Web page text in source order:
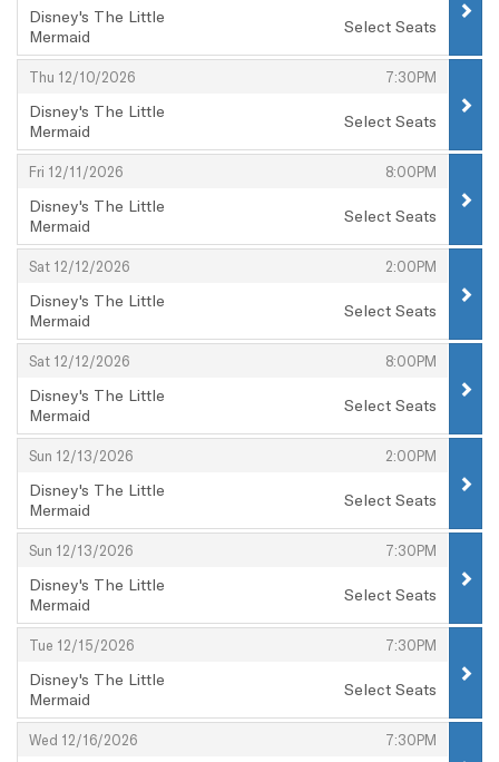
Disney's The Little
Mermaid
,
Select Seats
Thu 12/10/2026
, 7:30PM
,
Disney's The Little
Mermaid
,
Select Seats
Fri 12/11/2026
, 8:00PM
,
Disney's The Little
Mermaid
,
Select Seats
Sat 12/12/2026
, 2:00PM
,
Disney's The Little
Mermaid
,
Select Seats
Sat 12/12/2026
, 8:00PM
,
Disney's The Little
Mermaid
,
Select Seats
Sun 12/13/2026
, 2:00PM
,
Disney's The Little
Mermaid
,
Select Seats
Sun 12/13/2026
, 7:30PM
,
Disney's The Little
Mermaid
,
Select Seats
Tue 12/15/2026
, 7:30PM
,
Disney's The Little
Mermaid
,
Select Seats
Wed 12/16/2026
, 7:30PM
,